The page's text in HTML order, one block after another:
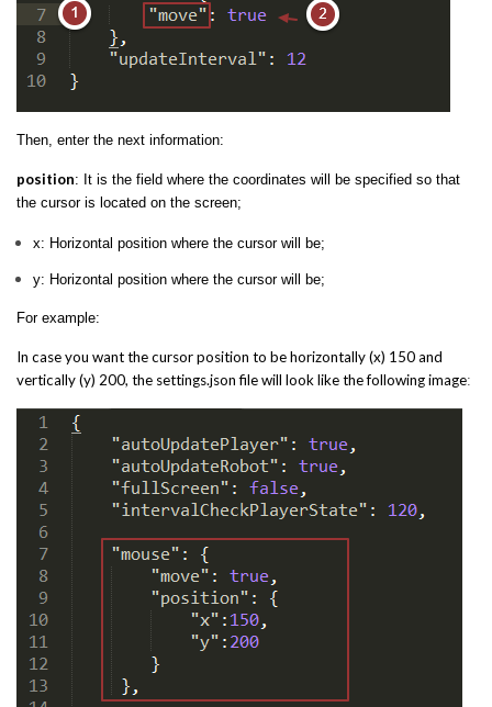
Then, enter the next information:
position: It is the field where the coordinates will be specified so that
the cursor is located on the screen;
x: Horizontal position where the cursor will be;
y: Horizontal position where the cursor will be;
For example:
In case you want the cursor position to be horizontally (x) 150 and
vertically (y) 200, the settings.json file will look like the following image: